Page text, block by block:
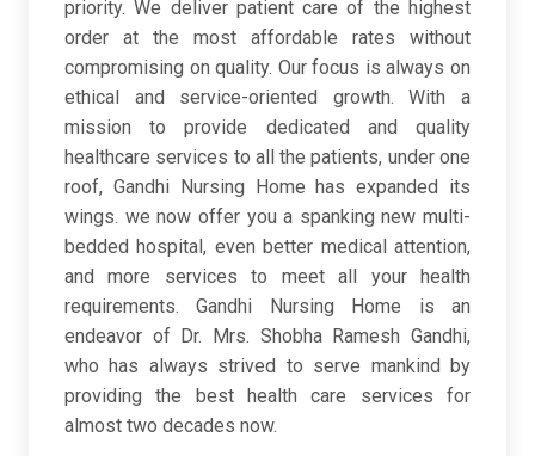
priority. We deliver patient care of the highest
order at the most affordable rates without
compromising on quality. Our focus is always on
ethical and service-oriented growth. With a
mission to provide dedicated and quality
healthcare services to all the patients, under one
roof, Gandhi Nursing Home has expanded its
wings. we now offer you a spanking new multi-
bedded hospital, even better medical attention,
and more services to meet all your health
requirements. Gandhi Nursing Home is an
endeavor of Dr. Mrs. Shobha Ramesh Gandhi,
who has always strived to serve mankind by
providing the best health care services for
almost two decades now.